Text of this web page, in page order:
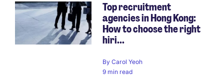
Top recruitment
agencies in Hong Kong:
How to choose the right
hiri...
By Carol Yeoh
9 min read